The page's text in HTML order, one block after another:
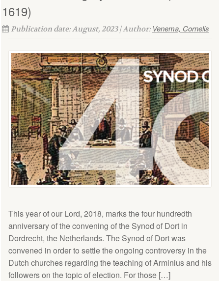
1619)
Publication date: August, 2023 | Author: Venema, Cornelis
This year of our Lord, 2018, marks the four hundredth
anniversary of the convening of the Synod of Dort in
Dordrecht, the Netherlands. The Synod of Dort was
convened in order to settle the ongoing controversy in the
Dutch churches regarding the teaching of Arminius and his
followers on the topic of election. For those […]